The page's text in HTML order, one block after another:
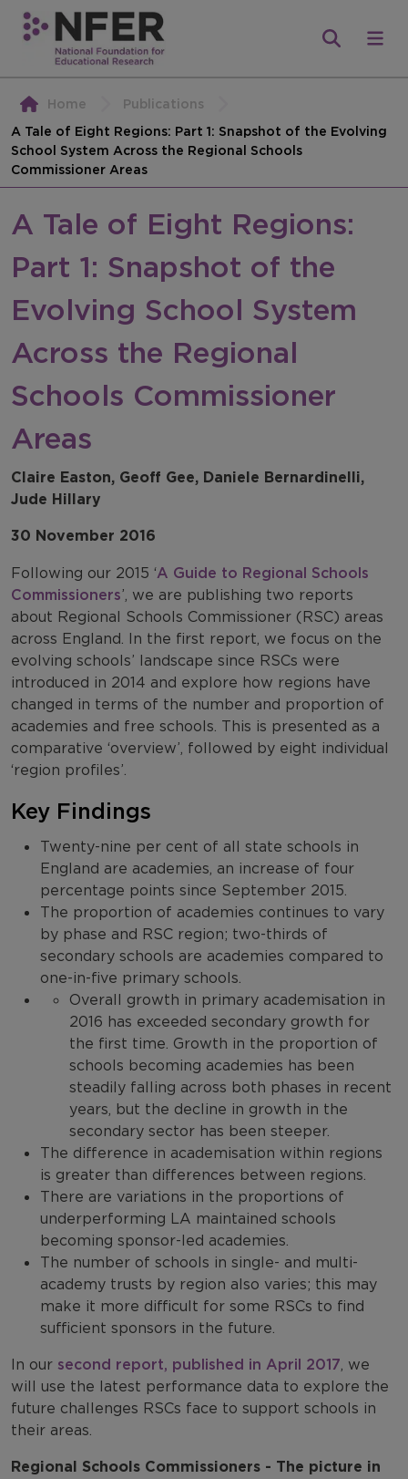
Home
Publications
A Tale of Eight Regions: Part 1: Snapshot of the Evolving
School System Across the Regional Schools
Commissioner Areas
A Tale of Eight Regions:
Part 1: Snapshot of the
Evolving School System
Across the Regional
Schools Commissioner
Areas
Claire Easton, Geoff Gee, Daniele Bernardinelli,
Jude Hillary
30 November 2016
Following our 2015 ‘A Guide to Regional Schools
Commissioners’, we are publishing two reports
about Regional Schools Commissioner (RSC) areas
across England. In the first report, we focus on the
evolving schools’ landscape since RSCs were
introduced in 2014 and explore how regions have
changed in terms of the number and proportion of
academies and free schools. This is presented as a
comparative ‘overview’, followed by eight individual
‘region profiles’.
Key Findings
Twenty-nine per cent of all state schools in
England are academies, an increase of four
percentage points since September 2015.
The proportion of academies continues to vary
by phase and RSC region; two-thirds of
secondary schools are academies compared to
one-in-five primary schools.
Overall growth in primary academisation in
2016 has exceeded secondary growth for
the first time. Growth in the proportion of
schools becoming academies has been
steadily falling across both phases in recent
years, but the decline in growth in the
secondary sector has been steeper.
The difference in academisation within regions
is greater than differences between regions.
There are variations in the proportions of
underperforming LA maintained schools
becoming sponsor-led academies.
The number of schools in single- and multi-
academy trusts by region also varies; this may
make it more difficult for some RSCs to find
sufficient sponsors in the future.
In our second report, published in April 2017, we
will use the latest performance data to explore the
future challenges RSCs face to support schools in
their areas.
Regional Schools Commissioners - The picture in